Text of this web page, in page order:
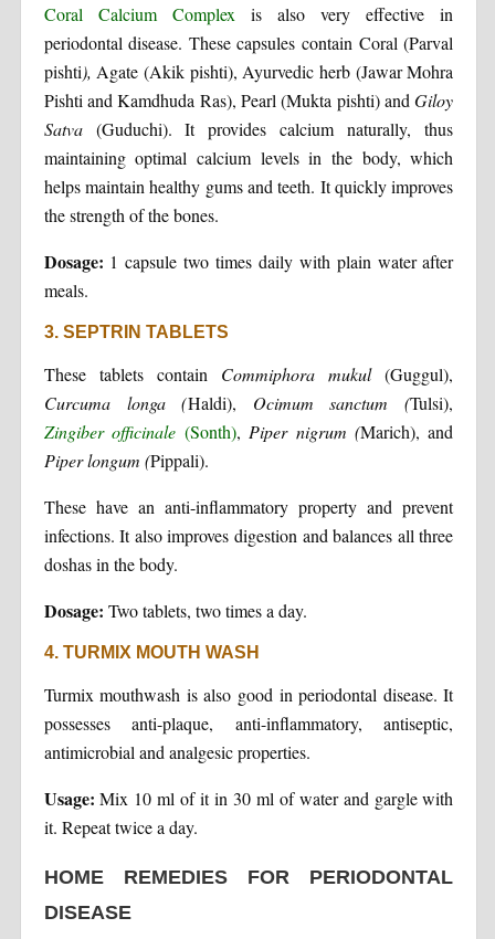
Coral Calcium Complex is also very effective in
periodontal disease. These capsules contain Coral (Parval
pishti), Agate (Akik pishti), Ayurvedic herb (Jawar Mohra
Pishti and Kamdhuda Ras), Pearl (Mukta pishti) andGiloy
Satva(Guduchi). It provides calcium naturally, thus
maintaining optimal calcium levels in the body, which
helps maintain healthy gums and teeth. It quickly improves
the strength of the bones.
Dosage: 1 capsule two times daily with plain water after
meals.
3. SEPTRIN TABLETS
These tablets contain Commiphora mukul(Guggul),
Curcuma longa (Haldi), Ocimum sanctum (Tulsi),
Zingiber officinale (Sonth), Piper nigrum (Marich), and
Piper longum (Pippali).
These have an anti-inflammatory property and prevent
infections. It also improves digestion and balances all three
doshas in the body.
Dosage: Two tablets, two times a day.
4. TURMIX MOUTH WASH
Turmix mouthwash is also good in periodontal disease. It
possesses anti-plaque, anti-inflammatory, antiseptic,
antimicrobial and analgesic properties.
Usage: Mix 10 ml of it in 30 ml of water and gargle with
it. Repeat twice a day.
HOME REMEDIES FOR PERIODONTAL
DISEASE